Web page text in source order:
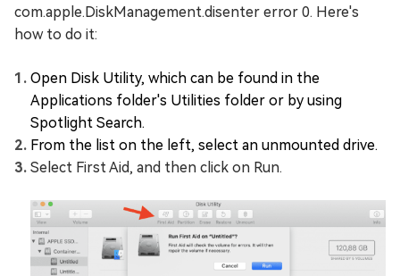
com.apple.DiskManagement.disenter error 0. Here's
how to do it:
Open Disk Utility, which can be found in the
Applications folder's Utilities folder or by using
Spotlight Search.
From the list on the left, select an unmounted drive.
Select First Aid, and then click on Run.